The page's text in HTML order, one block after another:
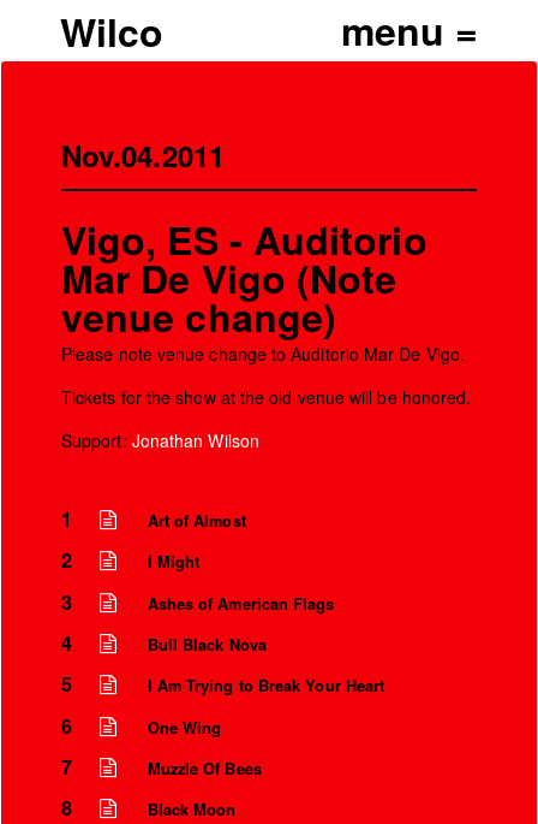
Wilco
Nov.04.2011
Vigo, ES - Auditorio
Mar De Vigo (Note
venue change)
Please note venue change to Auditorio Mar De Vigo.
Tickets for the show at the old venue will be honored.
Support: Jonathan Wilson
1 Art of Almost
2 I Might
3 Ashes of American Flags
4 Bull Black Nova
5 I Am Trying to Break Your Heart
6 One Wing
7 Muzzle Of Bees
8 Black Moon